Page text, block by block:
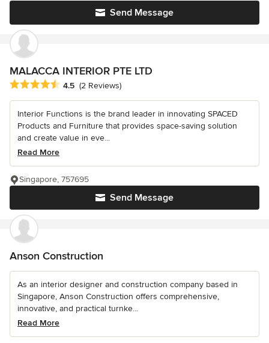
Send Message
MALACCA INTERIOR PTE LTD
Average rating: 4.5 out of 5 stars
4.5 (2 Reviews)
Interior Functions is the brand leader in innovating SPACED
Products and Furniture that provides space-saving solution
and create value in eve...
Read More
Send Message
Singapore, 757695
Anson Construction
As an interior designer and construction company based in
Singapore, Anson Construction offers comprehensive,
innovative, and practical turnke...
Read More